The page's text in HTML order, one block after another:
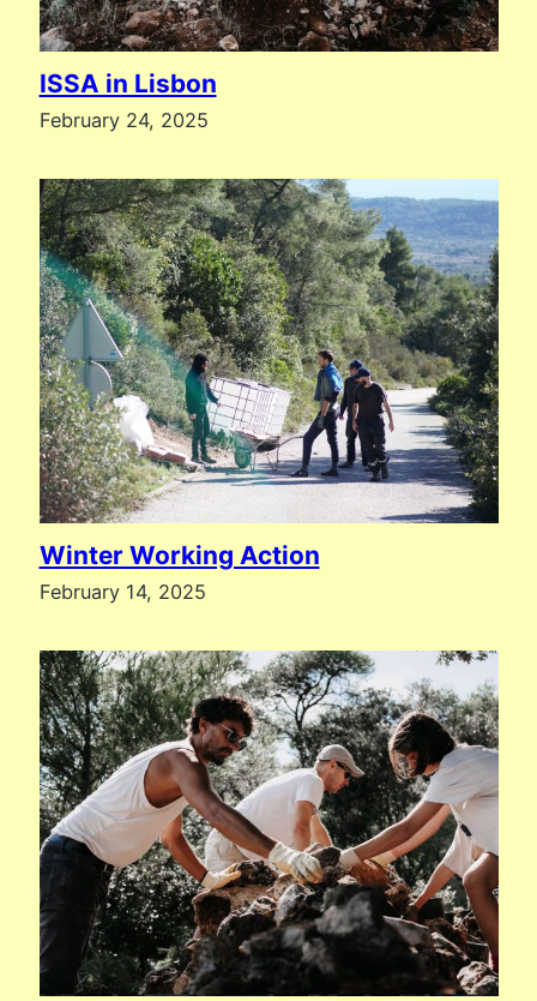
ISSA in Lisbon
February 24, 2025
Winter Working Action
February 14, 2025